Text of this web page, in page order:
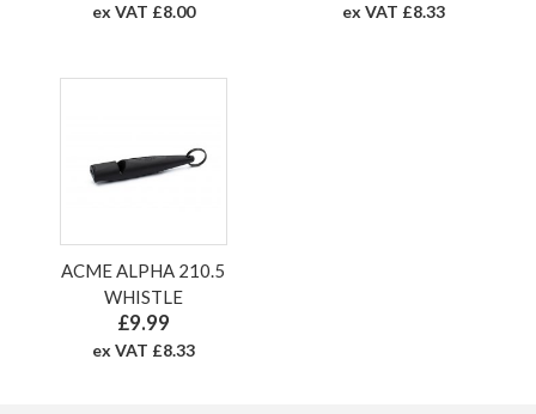
ex VAT £8.00 ex VAT £8.33
ACME ALPHA 210.5
WHISTLE
£9.99
ex VAT £8.33